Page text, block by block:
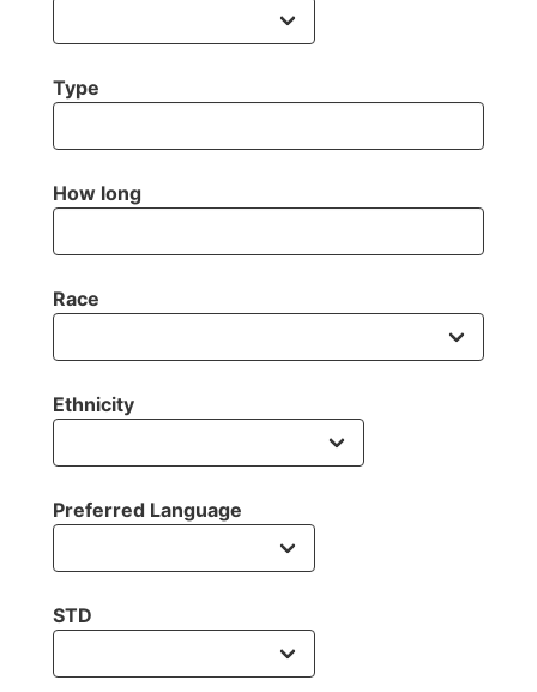
Type
How long
Race
Ethnicity
Preferred Language
STD